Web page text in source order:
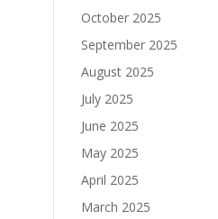
October 2025
September 2025
August 2025
July 2025
June 2025
May 2025
April 2025
March 2025